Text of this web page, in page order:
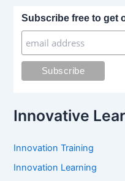
Subscribe free to get
Innovative
Innovation Training
Innovation Learning